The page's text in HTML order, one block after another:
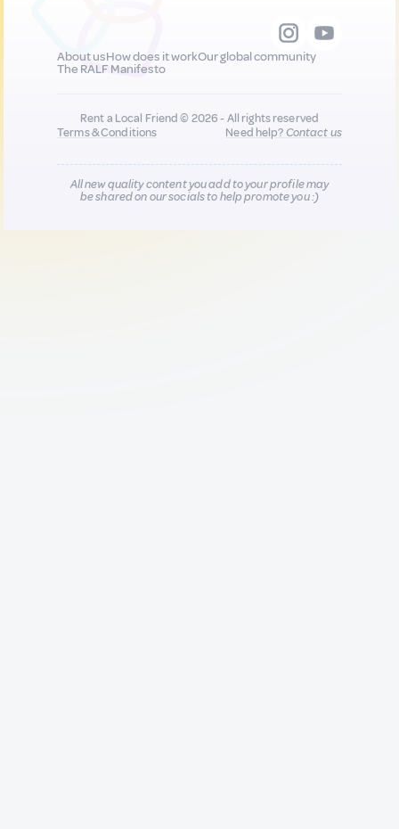
About usHow does it workOur global community
The RALF Manifesto
Rent a Local Friend © 2026 - All rights reserved
Terms & Conditions
Need help?Contact us
All new quality content you add to your profile may
be shared on our socials to help promote you :)